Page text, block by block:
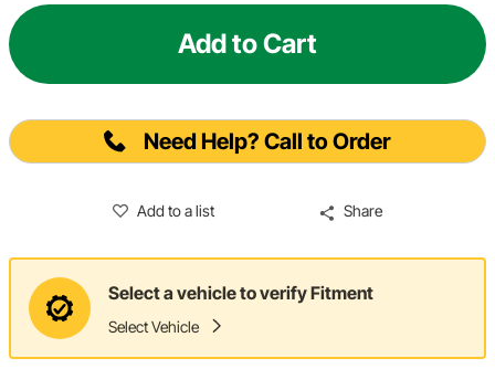
Add to Cart
Need Help? Call to Order
Add to a list Share
Select a vehicle to verify Fitment
Select Vehicle